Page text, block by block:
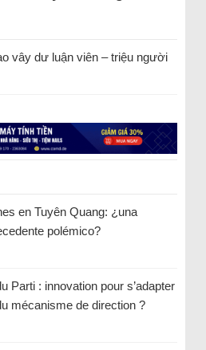
vây dư luận viên – triệu người
en Tuyên Quang: ¿una
polémico?
Parti : innovation pour s’adapter
mécanisme de direction ?